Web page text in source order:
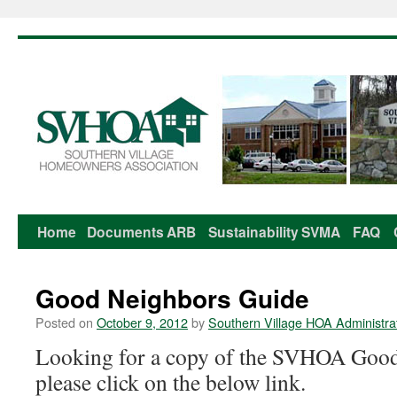
Skip
content
Home DocumentsARB SustainabilitySVMA FAQ
Good Neighbors Guide
Posted on October 9, 2012bySouthern Village HOA
Looking for a copy of the SVHOA
please click on the below link.